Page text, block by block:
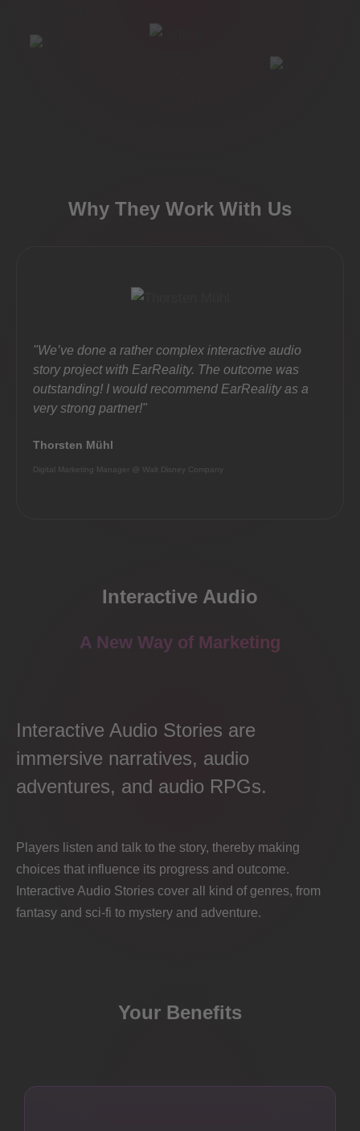
Why They Work With Us
"We’ve done a rather complex interactive audio
story project with EarReality. The outcome was
outstanding! I would recommend EarReality as a
very strong partner!"
Thorsten Mühl
Digital Marketing Manager @ Walt Disney Company
Interactive Audio
A New Way of Marketing
Interactive Audio Stories are
immersive narratives, audio
adventures, and audio RPGs.
Players listen and talk to the story, thereby making
choices that influence its progress and outcome.
Interactive Audio Stories cover all kind of genres, from
fantasy and sci-fi to mystery and adventure.
Your Benefits